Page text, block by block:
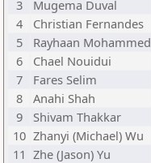
3
Mugema Duval
4
Christian Fernandes
5
Rayhaan Mohammed
6
Chael Nouidui
7
Fares Selim
8
Anahi Shah
9
Shivam Thakkar
10 Zhanyi (Michael) Wu
11 Zhe (Jason) Yu